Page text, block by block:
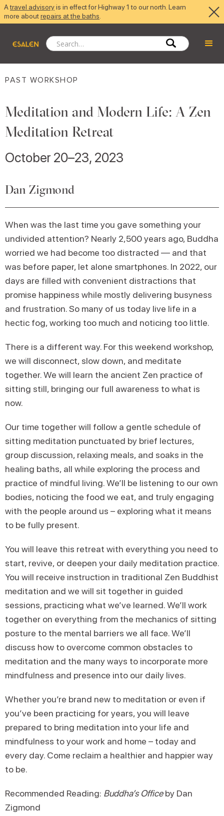
Atravel advisoryis in effect for Highway 1 to our north. Learn
more aboutrepairs at the baths
PAST WORKSHOP
Meditation and Modern Life: A Zen
Meditation Retreat
October 20–23, 2023
Dan Zigmond
When was the last time you gave something your
undivided attention? Nearly 2,500 years ago, Buddha
worried we had become too distracted — and that
was before paper, let alone smartphones. In 2022, our
days are filled with convenient distractions that
promise happiness while mostly delivering busyness
and frustration. So many of us today live life in a
hectic fog, working too much and noticing too little.
There is a different way. For this weekend workshop,
we will disconnect, slow down, and meditate
together. We will learn the ancient Zen practice of
sitting still, bringing our full awareness to what is
now.
Our time together will follow a gentle schedule of
sitting meditation punctuated by brief lectures,
group discussion, relaxing meals, and soaks in the
healing baths, all while exploring the process and
practice of mindful living. We’ll be listening to our own
bodies, noticing the food we eat, and truly engaging
with the people around us – exploring what it means
to be fully present.
You will leave this retreat with everything you need to
start, revive, or deepen your daily meditation practice.
You will receive instruction in traditional Zen Buddhist
meditation and we will sit together in guided
sessions, practicing what we’ve learned. We’ll work
together on everything from the mechanics of sitting
posture to the mental barriers we all face. We’ll
discuss how to overcome common obstacles to
meditation and the many ways to incorporate more
mindfulness and presence into our daily lives.
Whether you’re brand new to meditation or even if
you’ve been practicing for years, you will leave
prepared to bring meditation into your life and
mindfulness to your work and home – today and
every day. Come reclaim a healthier and happier way
to be.
Recommended Reading: Buddha’s Officeby Dan
Zigmond